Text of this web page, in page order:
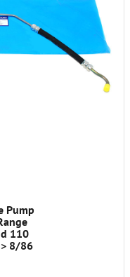
Pump
110
8/86